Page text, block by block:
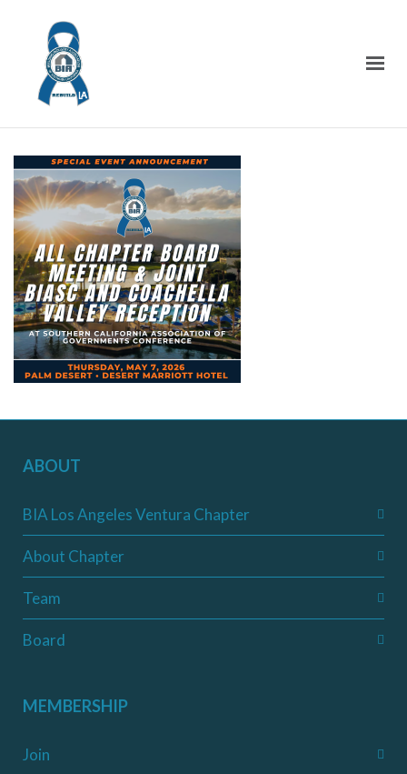
ABOUT
BIA Los Angeles Ventura Chapter
About Chapter
Team
Board
MEMBERSHIP
Join